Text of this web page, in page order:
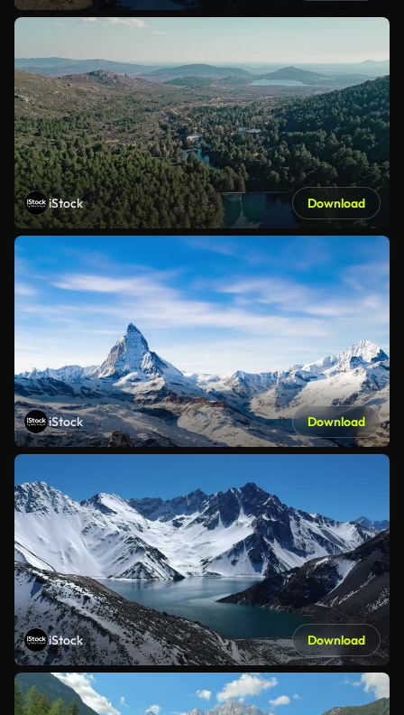
iStock Download
iStock Download
iStock Download